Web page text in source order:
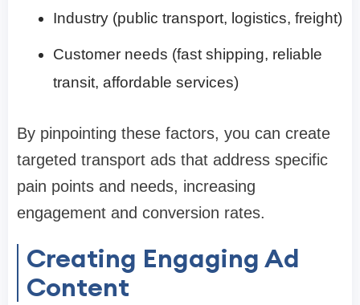
Industry (public transport, logistics, freight)
Customer needs (fast shipping, reliable
transit, affordable services)
By pinpointing these factors, you can create
targeted transport ads that address specific
pain points and needs, increasing
engagement and conversion rates.
Creating Engaging Ad
Content